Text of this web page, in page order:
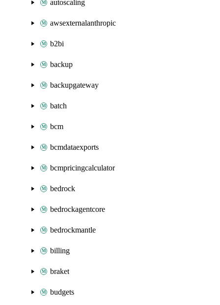
autoscaling
awsexternalanthropic
b2bi
backup
backupgateway
batch
bcm
bcmdataexports
bcmpricingcalculator
bedrock
bedrockagentcore
bedrockmantle
billing
braket
budgets